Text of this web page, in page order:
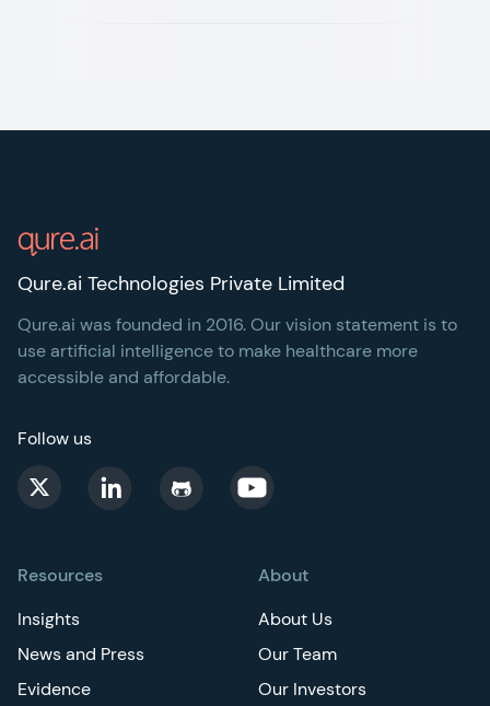
Resources
Insights
News and Press
Evidence
About
About Us
Our Team
Our Investors
Qure.ai Technologies Private Limited
Qure.ai was founded in 2016. Our vision statement is to
use artificial intelligence to make healthcare more
accessible and affordable.
Follow us